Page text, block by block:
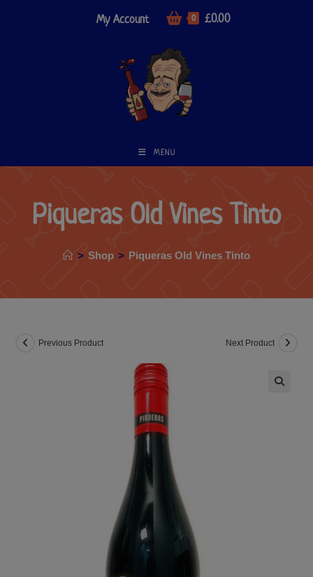
My Account 0 £0.00
MENU
Piqueras Old Vines Tinto
> Shop > Piqueras Old Vines Tinto
Previous Product Next Product